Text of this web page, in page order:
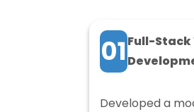
01Full-Stack
Developed a